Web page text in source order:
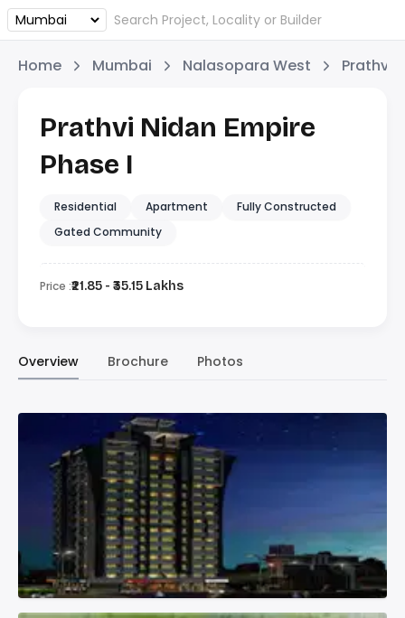
Home Mumbai Nalasopara West Prathvi
Prathvi Nidan Empire
Phase I
Residential Apartment
Fully Constructed
Gated Community
Price :₹21.85 - ₹35.15 Lakhs
Overview Brochure Photos